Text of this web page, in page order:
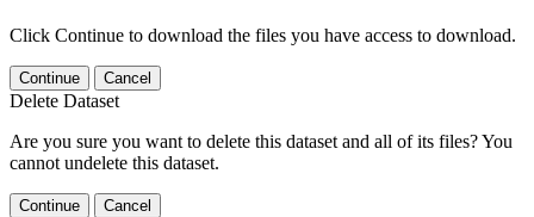
Click Continue to download the files you have access to download.
Continue Cancel
Delete Dataset
Are you sure you want to delete this dataset and all of its files? You
cannot undelete this dataset.
Continue Cancel